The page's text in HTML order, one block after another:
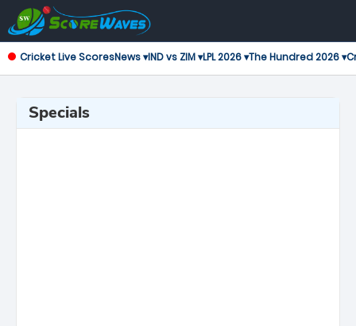
Cricket Live ScoresNews ▾IND vs ZIM ▾LPL 2026 ▾The Hundred 2026 ▾
Specials